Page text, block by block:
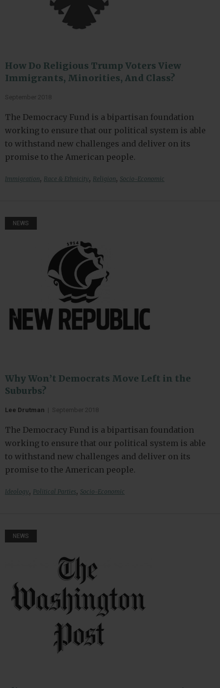
How Do Religious Trump Voters View
Immigrants, Minorities, And Class?
September 2018
The Democracy Fund is a bipartisan foundation
working to ensure that our political system is able
to withstand new challenges and deliver on its
promise to the American people.
Immigration, Race & Ethnicity, Religion, Socio-Economic
NEWS
Why Won’t Democrats Move Left in the
Suburbs?
Lee Drutman | September 2018
The Democracy Fund is a bipartisan foundation
working to ensure that our political system is able
to withstand new challenges and deliver on its
promise to the American people.
Ideology, Political Parties, Socio-Economic
NEWS